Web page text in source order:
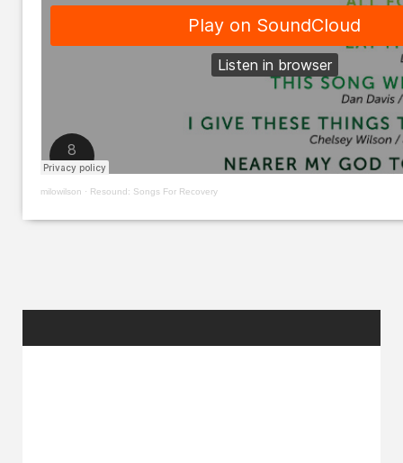
milowilson · Resound: Songs For Recovery